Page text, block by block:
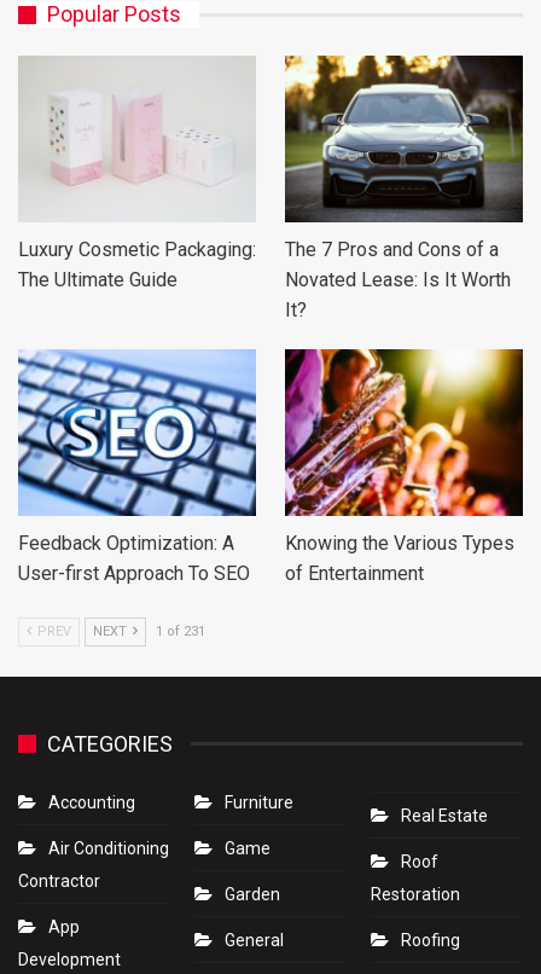
Popular Posts
Luxury Cosmetic Packaging:
The Ultimate Guide
The 7 Pros and Cons of a
Novated Lease: Is It Worth
It?
Feedback Optimization: A
User-first Approach To SEO
Knowing the Various Types
of Entertainment
PREV NEXT 1 of 231
CATEGORIES
Accounting
Air Conditioning
Contractor
App
Development
Furniture
Game
Garden
General
Real Estate
Roof
Restoration
Roofing